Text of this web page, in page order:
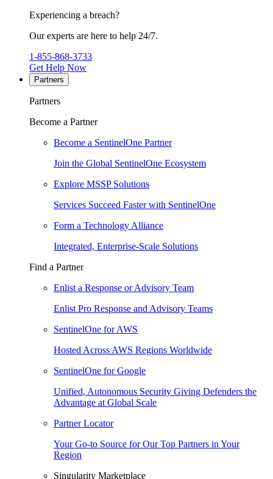
Experiencing a breach?
Our experts are here to help 24/7.
1-855-868-3733
Get Help Now
Partners
Partners
Become a Partner
Become a SentinelOne Partner
Join the Global SentinelOne Ecosystem
Explore MSSP Solutions
Services Succeed Faster with SentinelOne
Form a Technology Alliance
Integrated, Enterprise-Scale Solutions
Find a Partner
Enlist a Response or Advisory Team
Enlist Pro Response and Advisory Teams
SentinelOne for AWS
Hosted Across AWS Regions Worldwide
SentinelOne for Google
Unified, Autonomous Security Giving Defenders the
Advantage at Global Scale
Partner Locator
Your Go-to Source for Our Top Partners in Your
Region
Singularity Marketplace